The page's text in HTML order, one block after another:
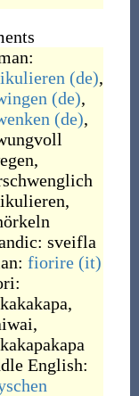
(de),
(de),
(de),
,
,
sveifla
fiorire (it)
,
,
English: